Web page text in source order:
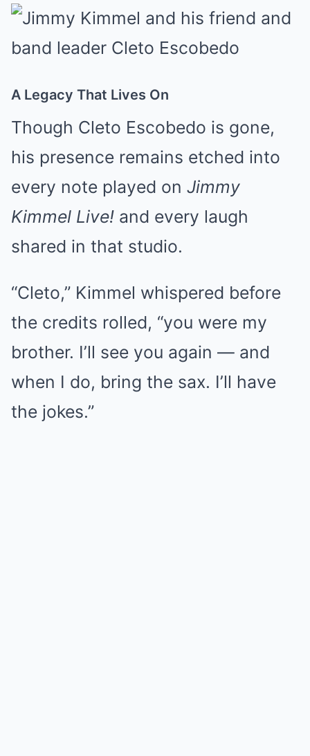
A Legacy That Lives On
Though Cleto Escobedo is gone,
his presence remains etched into
every note played on Jimmy
Kimmel Live! and every laugh
shared in that studio.
“Cleto,” Kimmel whispered before
the credits rolled, “you were my
brother. I’ll see you again — and
when I do, bring the sax. I’ll have
the jokes.”